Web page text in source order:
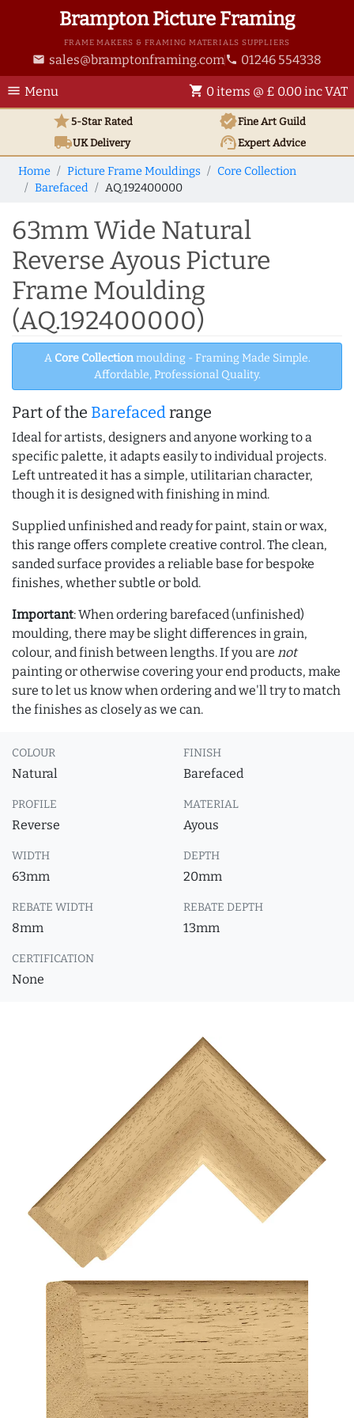
Brampton Picture Framing
FRAME MAKERS & FRAMING MATERIALS SUPPLIERS
email sales@bramptonframing.com phone 01246 554338
menu Menu shopping_cart 0 items @ £ 0.00 inc VAT
star5-Star Rated verifiedFine Art Guild
local_shippingUKDelivery support_agentExpert Advice
Home Picture Frame Mouldings
Core Collection
Barefaced
AQ.192400000
63mm Wide Natural
Reverse Ayous Picture
Frame Moulding
(AQ.192400000)
A Core Collectionmoulding - Framing Made Simple.
Affordable, Professional Quality.
Part of the Barefacedrange
Ideal for artists, designers and anyone working to a
specific palette, it adapts easily to individual projects.
Left untreated it has a simple, utilitarian character,
though it is designed with finishing in mind.
Supplied unfinished and ready for paint, stain or wax,
this range offers complete creative control. The clean,
sanded surface provides a reliable base for bespoke
finishes, whether subtle or bold.
Important: When ordering barefaced (unfinished)
moulding, there may be slight differences in grain,
colour, and finish between lengths. If you are not
painting or otherwise covering your end products, make
sure to let us know when ordering and we'll try to match
the finishes as closely as we can.
COLOUR
Natural
FINISH
Barefaced
PROFILE
Reverse
MATERIAL
Ayous
WIDTH
63mm
DEPTH
20mm
REBATE WIDTH
8mm
REBATE DEPTH
13mm
CERTIFICATION
None